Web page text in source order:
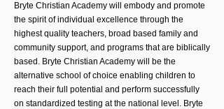
Bryte Christian Academy will embody and promote
the spirit of individual excellence through the
highest quality teachers, broad based family and
community support, and programs that are biblically
based. Bryte Christian Academy will be the
alternative school of choice enabling children to
reach their full potential and perform successfully
on standardized testing at the national level. Bryte